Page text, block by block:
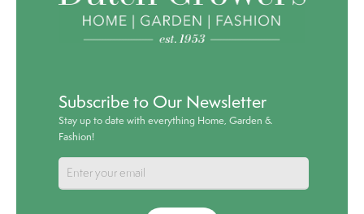
Subscribe to Our Newsletter
Stay up to date with everything Home, Garden &
Fashion!